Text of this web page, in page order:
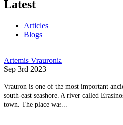
Latest
Articles
Blogs
Artemis Vrauronia
Sep 3rd 2023
Vrauron is one of the most important
south-east seashore. A river called
town. The place was...